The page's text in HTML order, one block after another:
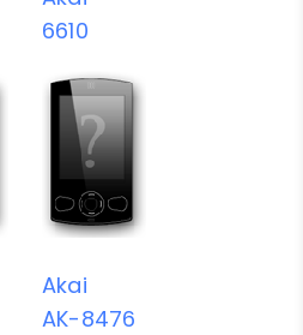
6610
Akai
AK-8476